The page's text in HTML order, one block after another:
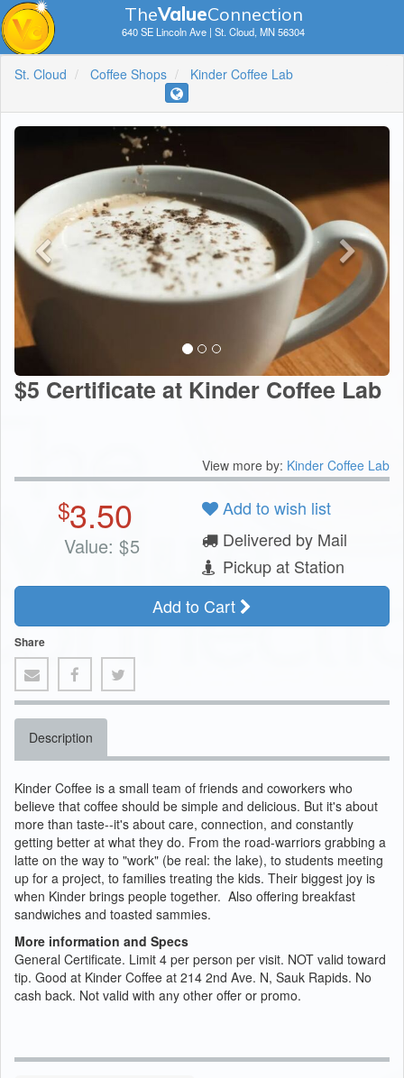
TheValueConnection
640 SE Lincoln Ave | St. Cloud, MN 56304
St. Cloud Coffee Shops Kinder Coffee Lab
$5 Certificate at Kinder Coffee Lab
View more by: Kinder Coffee Lab
$3.50
Value: $5
Add to wish list
Delivered by Mail
Pickup at Station
Add to Cart
Share
Description
Kinder Coffee is a small team of friends and coworkers who
believe that coffee should be simple and delicious. But it's about
more than taste--it's about care, connection, and constantly
getting better at what they do. From the road-warriors grabbing a
latte on the way to "work" (be real: the lake), to students meeting
up for a project, to families treating the kids. Their biggest joy is
when Kinder brings people together. Also offering breakfast
sandwiches and toasted sammies.
More information and Specs
General Certificate. Limit 4 per person per visit. NOT valid toward
tip. Good at Kinder Coffee at 214 2nd Ave. N, Sauk Rapids. No
cash back. Not valid with any other offer or promo.